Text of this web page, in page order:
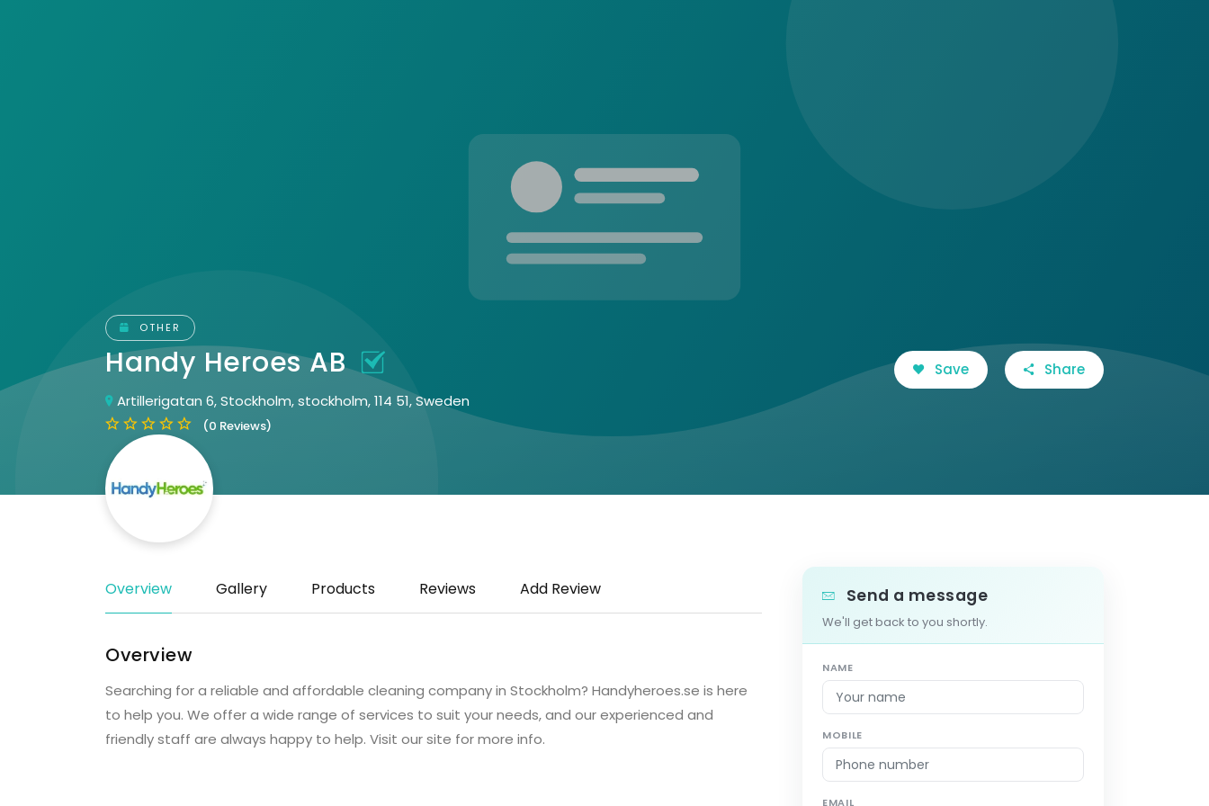
OTHER
Handy Heroes AB
Artillerigatan 6, Stockholm, stockholm, 114 51, Sweden
(0 Reviews)
Save Share
Overview Gallery Products Reviews Add Review
Overview
Searching for a reliable and affordable cleaning company in Stockholm? Handyheroes.se is here
to help you. We offer a wide range of services to suit your needs, and our experienced and
friendly staff are always happy to help. Visit our site for more info.
Send a message
We'll get back to you shortly.
NAME
MOBILE
EMAIL